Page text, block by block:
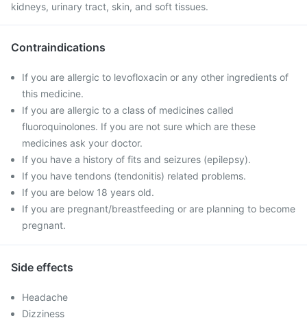
kidneys, urinary tract, skin, and soft tissues.
Contraindications
If you are allergic to levofloxacin or any other ingredients of
this medicine.
If you are allergic to a class of medicines called
fluoroquinolones. If you are not sure which are these
medicines ask your doctor.
If you have a history of fits and seizures (epilepsy).
If you have tendons (tendonitis) related problems.
If you are below 18 years old.
If you are pregnant/breastfeeding or are planning to become
pregnant.
Side effects
Headache
Dizziness